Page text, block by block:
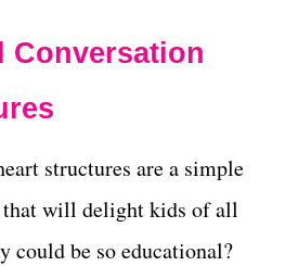
Conversation
structures are a simple
will delight kids of all
could be so educational?